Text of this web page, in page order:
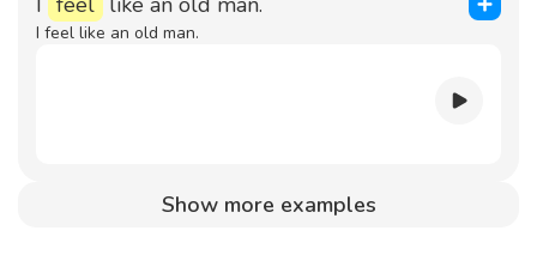
I feel like an old man.
Show more examples